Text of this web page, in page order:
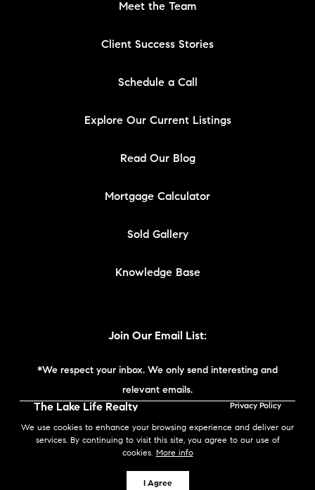
We use cookies to enhance your browsing experience and deliver our
services. By continuing to visit this site, you agree to our use of
cookies. More info
I Agree
Meet the Team
Client Success Stories
Schedule a Call
Explore Our Current Listings
Read Our Blog
Mortgage Calculator
Sold Gallery
Knowledge Base
Join Our Email List:
*We respect your inbox. We only send interesting and
relevant emails.
The Lake Life Realty
England © 2026
Privacy Policy